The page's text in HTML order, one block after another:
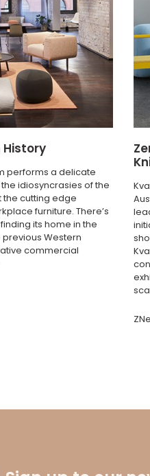
History
performs a delicate
idiosyncrasies of the
the cutting edge
furniture. There’s
its home in the
Western
commercial